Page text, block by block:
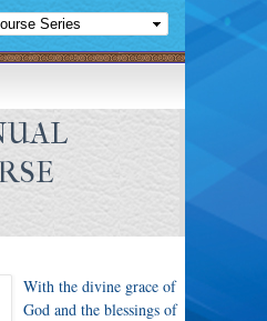
With the divine grace of
God and the blessings of